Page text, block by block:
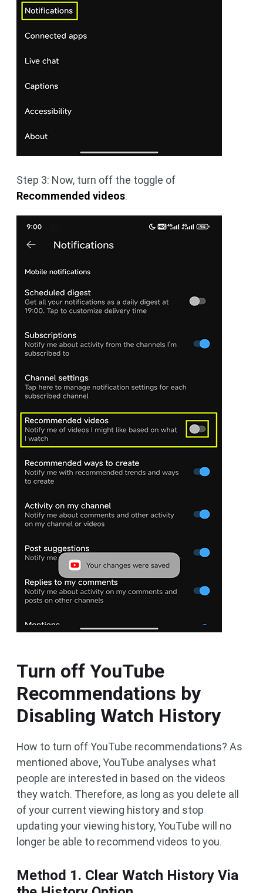
Step 3: Now, turn off the toggle of
Recommended videos.
Turn off YouTube
Recommendations by
Disabling Watch History
How to turn off YouTube recommendations? As
mentioned above, YouTube analyses what
people are interested in based on the videos
they watch. Therefore, as long as you delete all
of your current viewing history and stop
updating your viewing history, YouTube will no
longer be able to recommend videos to you.
Method 1. Clear Watch History Via